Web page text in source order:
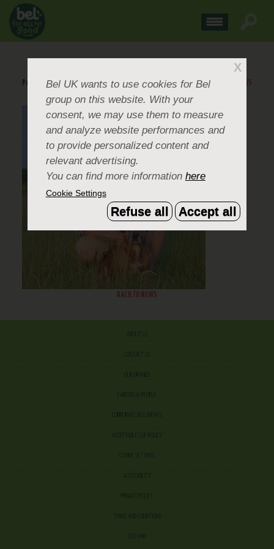
Posted May 19, 2014. BACK TO NEWS
BACK TO NEWS
ACCEPTABLE USE POLICY
ACCESSIBILITY
PRIVACY POLICY
X
Bel UKwants to use cookies for Bel
group on this website. With your
consent, we may use them to measure
and analyze website performances and
to provide personalized content and
relevant advertising.
You can find more information here
Cookie Settings
Refuse all Accept all